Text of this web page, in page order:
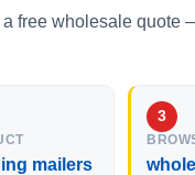
free wholesale quote
mailers